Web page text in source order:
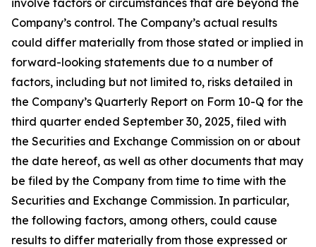
involve factors or circumstances that are beyond the
Company’s control. The Company’s actual results
could differ materially from those stated or implied in
forward-looking statements due to a number of
factors, including but not limited to, risks detailed in
the Company’s Quarterly Report on Form 10-Q for the
third quarter ended September 30, 2025, filed with
the Securities and Exchange Commission on or about
the date hereof, as well as other documents that may
be filed by the Company from time to time with the
Securities and Exchange Commission. In particular,
the following factors, among others, could cause
results to differ materially from those expressed or